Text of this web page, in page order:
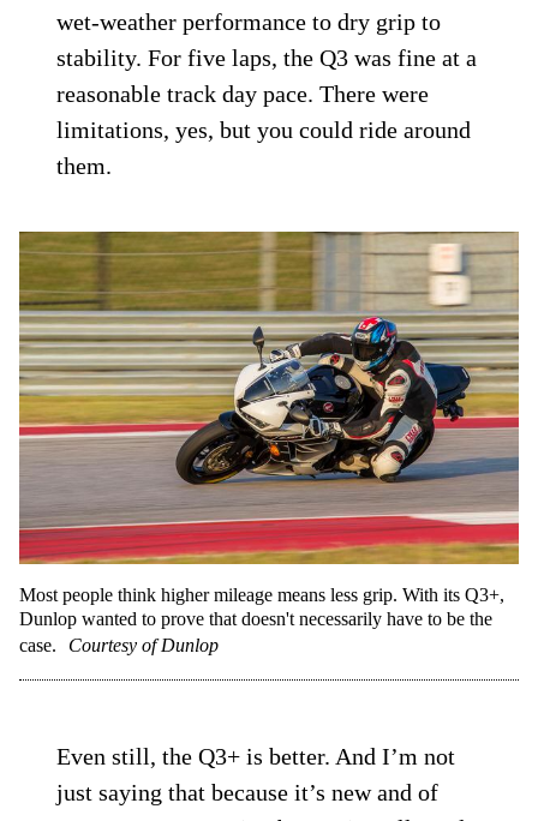
wet-weather performance to dry grip to
stability. For five laps, the Q3 was fine at a
reasonable track day pace. There were
limitations, yes, but you could ride around
them.
Most people think higher mileage means less grip. With its Q3+,
Dunlop wanted to prove that doesn't necessarily have to be the
case.
Courtesy of Dunlop
Even still, the Q3+ is better. And I’m not
just saying that because it’s new and of